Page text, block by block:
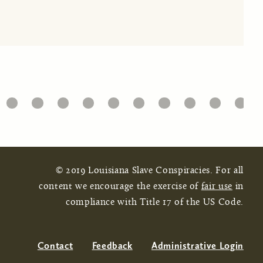
32 33 34 35 36 37 38 39 40 41
© 2019 Louisiana Slave Conspiracies. For all
content we encourage the exercise of fair use in
compliance with Title 17 of the US Code.
Contact Feedback Administrative Login